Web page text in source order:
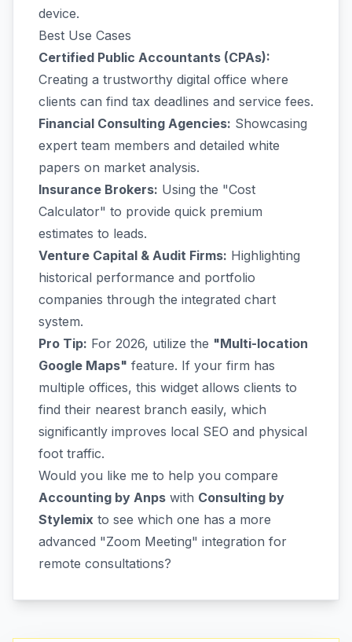
device.
Best Use Cases
Certified Public Accountants (CPAs):
Creating a trustworthy digital office where
clients can find tax deadlines and service fees.
Financial Consulting Agencies: Showcasing
expert team members and detailed white
papers on market analysis.
Insurance Brokers: Using the "Cost
Calculator" to provide quick premium
estimates to leads.
Venture Capital & Audit Firms: Highlighting
historical performance and portfolio
companies through the integrated chart
system.
Pro Tip: For 2026, utilize the "Multi-location
Google Maps" feature. If your firm has
multiple offices, this widget allows clients to
find their nearest branch easily, which
significantly improves local SEO and physical
foot traffic.
Would you like me to help you compare
Accounting by Anps with Consulting by
Stylemix to see which one has a more
advanced "Zoom Meeting" integration for
remote consultations?